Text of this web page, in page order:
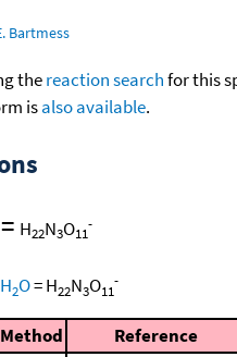
Bartmess
thereaction searchfor this
isalso available.
= H22N3O11
-
H2O=H22N3O11
-
Method Reference